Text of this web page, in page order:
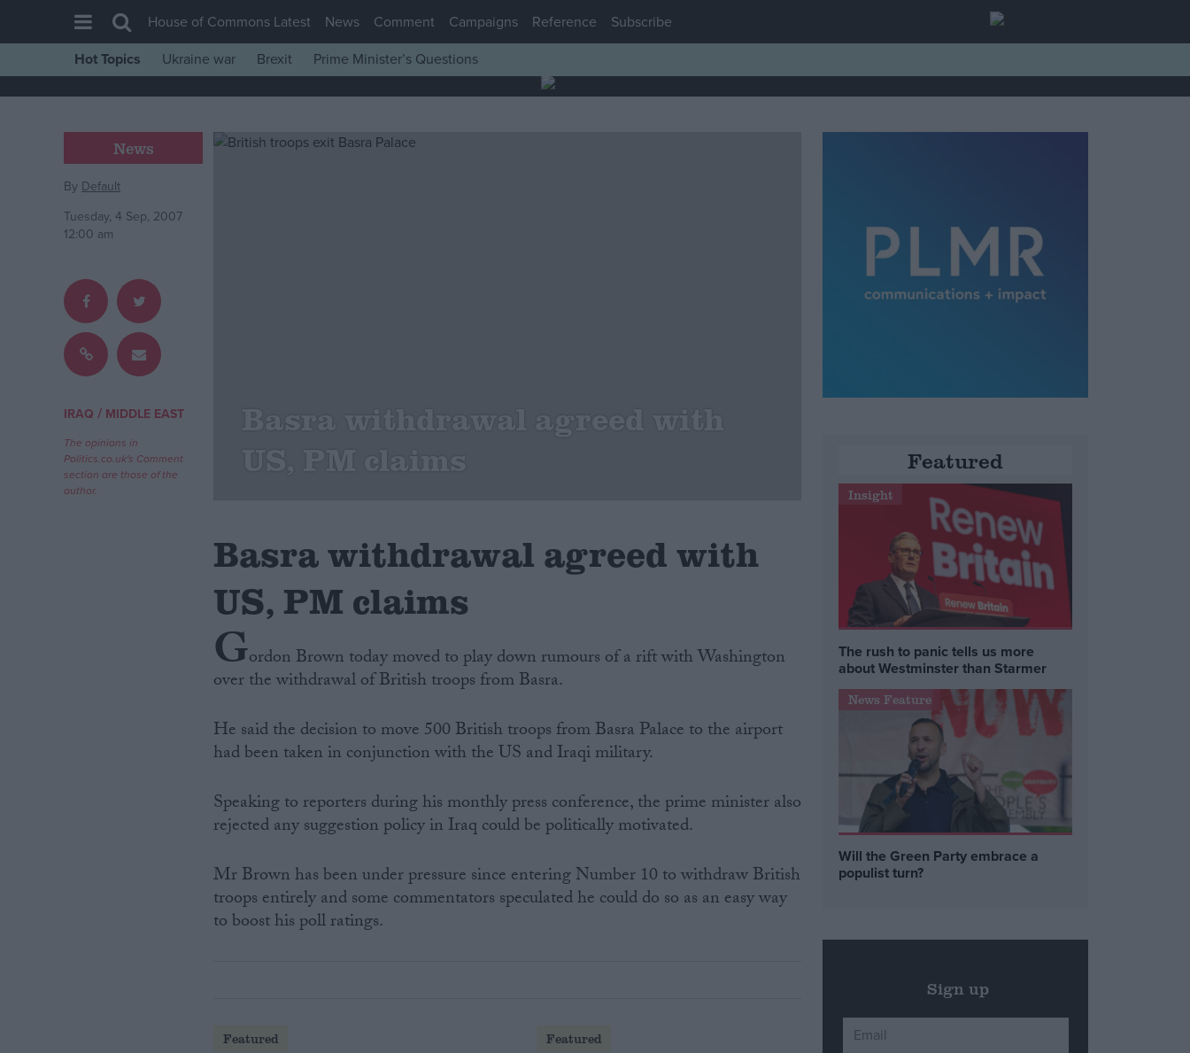
House of Commons
Comment
War in Ukraine
Scottish
Independence
Cost of Living
Campaigns
Reference
House of Commons Latest News Comment Campaigns Reference
Subscribe
Hot Topics
Ukraine war Brexit Prime Minister’s Questions
News
By Default
Tuesday, 4 Sep, 2007
12:00 am
IRAQ / MIDDLE EAST
The opinions in
Politics.co.uk's Comment
section are those of the
author.
Basra withdrawal agreed with
US, PM claims
Basra withdrawal agreed with
US, PM claims
Gordon Brown today moved to play down rumours of a rift with Washington
over the withdrawal of British troops from Basra.
He said the decision to move 500 British troops from Basra Palace to the airport
had been taken in conjunction with the US and Iraqi military.
Speaking to reporters during his monthly press conference, the prime minister also
rejected any suggestion policy in Iraq could be politically motivated.
Mr Brown has been under pressure since entering Number 10 to withdraw British
troops entirely and some commentators speculated he could do so as an easy way
to boost his poll ratings.
Featured Featured
Featured
Insight
The rush to panic tells us more
about Westminster than Starmer
News Feature
Will the Green Party embrace a
populist turn?
Sign up